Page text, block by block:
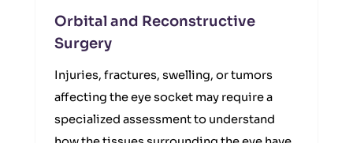
Orbital and Reconstructive
Surgery
Injuries, fractures, swelling, or tumors
affecting the eye socket may require a
specialized assessment to understand